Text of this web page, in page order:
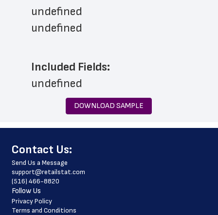
undefined
undefined
Included Fields:
undefined
DOWNLOAD SAMPLE
﻿Contact Us:
Send Us a Message
support@retailstat.com
(516) 466-8820
Follow Us
Privacy Policy
Terms and Conditions